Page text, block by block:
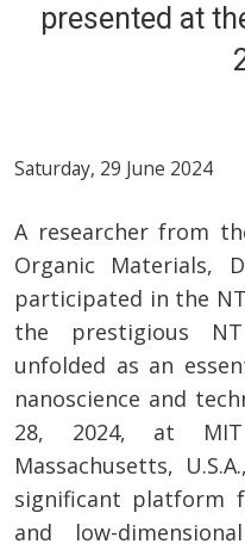
presented at
Saturday, 29 June 2024
A researcher from
Organic Materials,
participated in the
the prestigious
unfolded as an
nanoscience and
28, 2024, at MIT
Massachusetts,
significant platform
and low-